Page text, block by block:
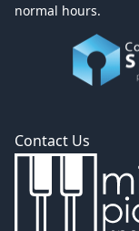
normal hours.
Contact Us